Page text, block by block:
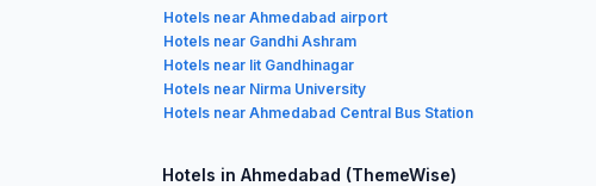
Hotels near Ahmedabad airport
Hotels near Gandhi Ashram
Hotels near Iit Gandhinagar
Hotels near Nirma University
Hotels near Ahmedabad Central Bus Station
Hotels in Ahmedabad (ThemeWise)